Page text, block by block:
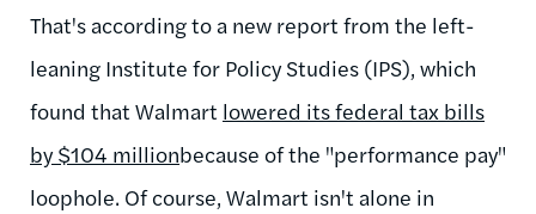
That's according to a new report from the left-
leaning Institute for Policy Studies (IPS), which
found that Walmart lowered its federal tax bills
by $104 millionbecause of the "performance pay"
loophole. Of course, Walmart isn't alone in